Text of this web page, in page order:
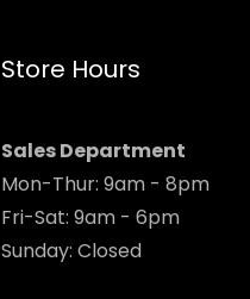
Store Hours
Sales Department
Mon-Thur: 9am - 8pm
Fri-Sat: 9am - 6pm
Sunday: Closed